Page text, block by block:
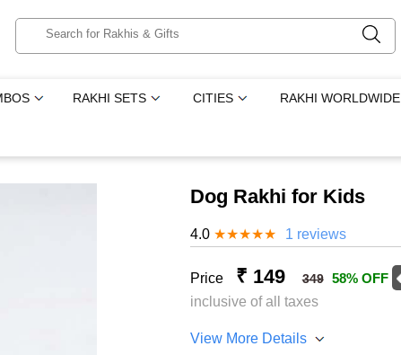
RAKHI SETS CITIES RAKHI WORLDWIDE
Dog Rakhi for Kids
4.0 ★★★★★ 1 reviews
Price ₹ 149 349 58% OFF
inclusive of all taxes
View More Details